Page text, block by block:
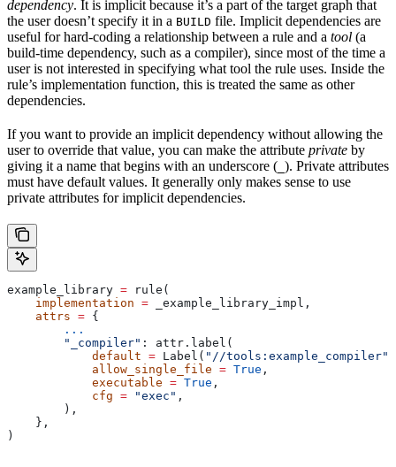
dependency. It is implicit because it’s a part of the target graph that
the user doesn’t specify it in a BUILD file. Implicit dependencies are
useful for hard-coding a relationship between a rule and a tool (a
build-time dependency, such as a compiler), since most of the time a
user is not interested in specifying what tool the rule uses. Inside the
rule’s implementation function, this is treated the same as other
dependencies.
If you want to provide an implicit dependency without allowing the
user to override that value, you can make the attribute private by
giving it a name that begins with an underscore ( ). Private attributes
must have default values. It generally only makes sense to use
private attributes for implicit dependencies.
example_library = rule(
    implementation
= _example_library_impl,
    attrs
= {
        ...
        "_compiler"
: attr.label(
            default
= Label( "//tools:example_compiler"
            allow_single_file
= True ,
            executable
= True ,
            cfg
= "exec" ,
        ),
    },
)